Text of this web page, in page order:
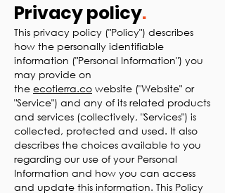
Privacy policy.
This privacy policy ("Policy") describes
how the personally identifiable
information ("Personal Information") you
may provide on
the ecotierra.co website ("Website" or
"Service") and any of its related products
and services (collectively, "Services") is
collected, protected and used. It also
describes the choices available to you
regarding our use of your Personal
Information and how you can access
and update this information. This Policy